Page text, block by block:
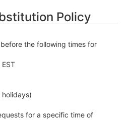
Policy
the following times for
for a specific time of